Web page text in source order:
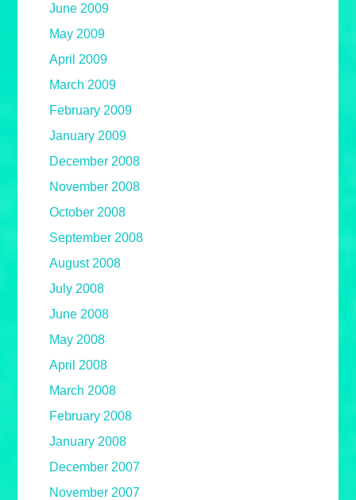
June 2009
May 2009
April 2009
March 2009
February 2009
January 2009
December 2008
November 2008
October 2008
September 2008
August 2008
July 2008
June 2008
May 2008
April 2008
March 2008
February 2008
January 2008
December 2007
November 2007